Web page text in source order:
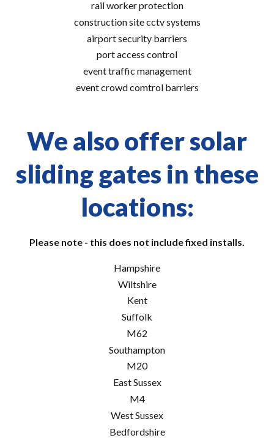
rail worker protection
construction site cctv systems
airport security barriers
port access control
event traffic management
event crowd comtrol barriers
We also offer solar
sliding gates in these
locations:
Please note - this does not include fixed installs.
Hampshire
Wiltshire
Kent
Suffolk
M62
Southampton
M20
East Sussex
M4
West Sussex
Bedfordshire